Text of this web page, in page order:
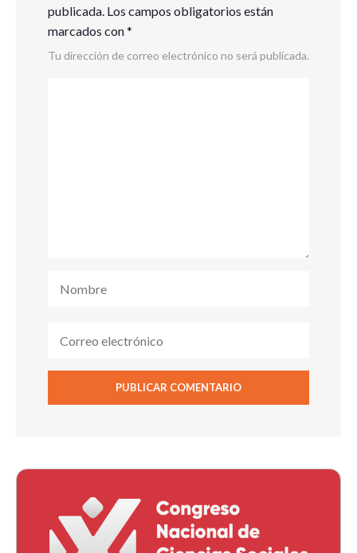
publicada. Los campos obligatorios están
marcados con*
Tu dirección de correo electrónico no será publicada.